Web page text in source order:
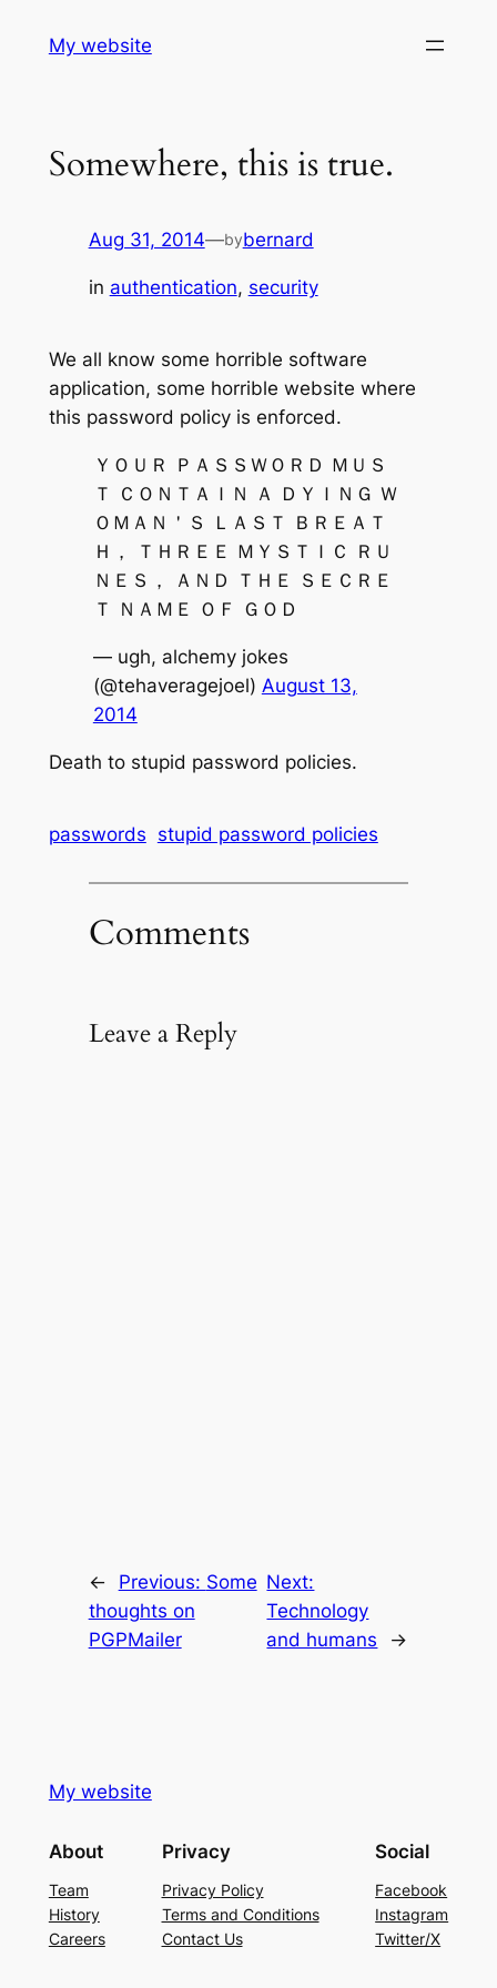
My website
Somewhere, this is true.
Aug 31, 2014—bybernard
in authentication, security
We all know some horrible software
application, some horrible website where
this password policy is enforced.
ＹＯＵＲ ＰＡＳＳＷＯＲＤ ＭＵＳ
Ｔ ＣＯＮＴＡＩＮ Ａ ＤＹＩＮＧ Ｗ
ＯＭＡＮ＇Ｓ ＬＡＳＴ ＢＲＥＡＴ
Ｈ， ＴＨＲＥＥ ＭＹＳＴＩＣ ＲＵ
ＮＥＳ， ＡＮＤ ＴＨＥ ＳＥＣＲＥ
Ｔ ＮＡＭＥ ＯＦ ＧＯＤ
— ugh, alchemy jokes
(@tehaveragejoel) August 13,
2014
Death to stupid password policies.
passwords stupid password policies
Comments
Leave a Reply
← Previous: Some
thoughts on
PGPMailer
Next:
Technology
and humans
→
My website
About
Team
History
Careers
Privacy
Privacy Policy
Terms and Conditions
Contact Us
Social
Facebook
Instagram
Twitter/X